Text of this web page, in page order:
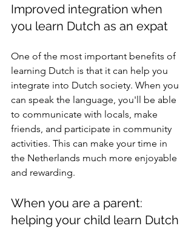
Improved integration when
you learn Dutch as an expat
One of the most important benefits of
learning Dutch is that it can help you
integrate into Dutch society. When you
can speak the language, you'll be able
to communicate with locals, make
friends, and participate in community
activities. This can make your time in
the Netherlands much more enjoyable
and rewarding.
When you are a parent:
helping your child learn Dutch